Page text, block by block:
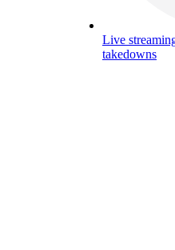
Live
takedowns